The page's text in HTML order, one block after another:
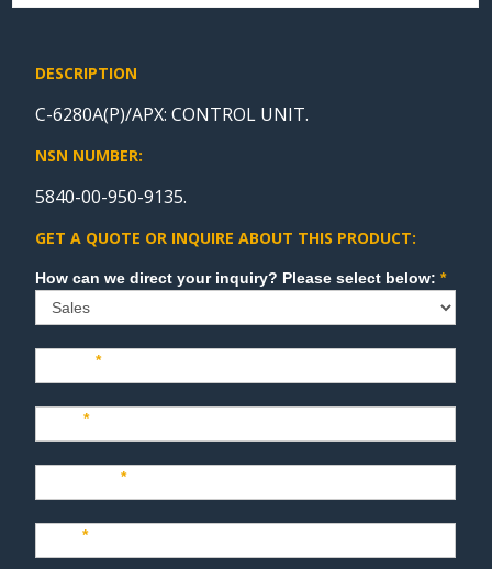
DESCRIPTION
C-6280A(P)/APX: CONTROL UNIT.
NSN NUMBER:
5840-00-950-9135.
GET A QUOTE OR INQUIRE ABOUT THIS PRODUCT:
Sales How can we direct your inquiry? Please select below:*
Name*
Last*
Company*
Title*